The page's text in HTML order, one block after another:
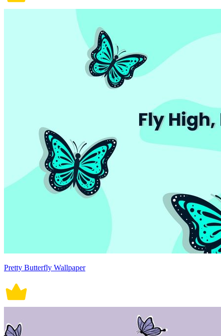
Pretty Butterfly Wallpaper